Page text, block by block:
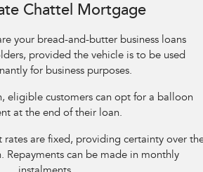
Chattel Mortgage
your bread-and-butter business loans
provided the vehicle is to be used
for business purposes.
eligible customers can opt for a balloon
at the end of their loan.
rates are fixed, providing certainty over
Repayments can be made in monthly